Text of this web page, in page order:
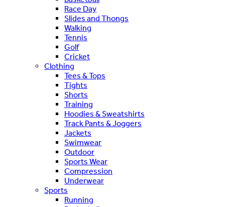
Race Day
Slides and Thongs
Walking
Tennis
Golf
Cricket
Clothing
Tees & Tops
Tights
Shorts
Training
Hoodies & Sweatshirts
Track Pants & Joggers
Jackets
Swimwear
Outdoor
Sports Wear
Compression
Underwear
Sports
Running